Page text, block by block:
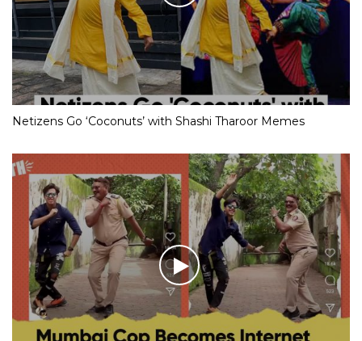
Netizens Go ‘Coconuts’ with Shashi Tharoor Memes